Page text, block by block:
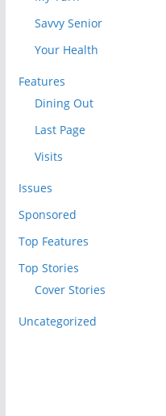
Savvy Senior
Your Health
Features
Dining Out
Last Page
Visits
Issues
Sponsored
Top Features
Top Stories
Cover Stories
Uncategorized